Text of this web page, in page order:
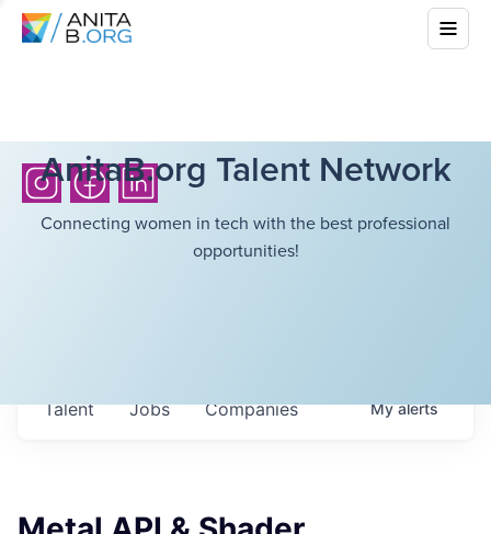
AnitaB.org Talent Network
Connecting women in tech with the best professional
opportunities!
Jobs Companies
Talent Myalerts